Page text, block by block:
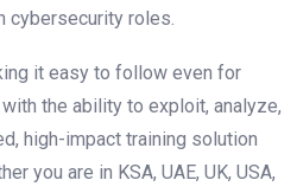
cybersecurity roles.
it easy to follow even for
the ability to exploit, analyze,
high-impact training solution
you are in KSA, UAE, UK, USA,